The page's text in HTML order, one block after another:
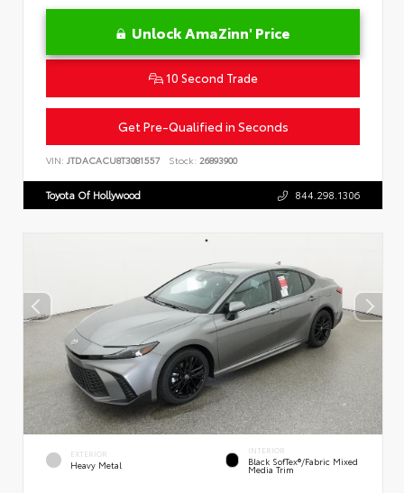
Unlock AmaZinn' Price
10 Second Trade
Get Pre-Qualified in Seconds
VIN: JTDACACU8T3081557 Stock: 26893900
Toyota Of Hollywood 844.298.1306
EXTERIOR
Heavy Metal
INTERIOR
Black SofTex®/fabric Mixed
Media Trim